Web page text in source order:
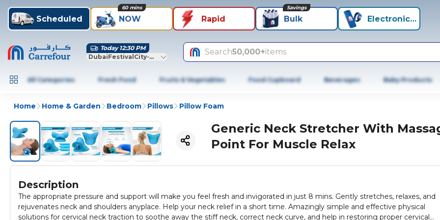
Scheduled NOW
60 mins
Rapid Bulk
Savings
Electronics+
Today 12:30 PM
DubaiFestivalCity-Dubai
Search50,000+items
All Categories Fresh Food Fruits & Vegetables Food Cupboard Beverages Baby Products
Home Home & Garden Bedroom Pillows Pillow Foam
Generic Neck Stretcher With
Point For Muscle Relax
Description
The appropriate pressure and support will make you feel fresh and invigorated in just 8 mins. Gently stretches, relaxes, and
rejuvenates neck and shoulders anyplace. Help your neck relief in a short time. Amazingly simple and effective physical
solutions for cervical neck traction to soothe away the stiff neck, correct neck curve, and help in restoring proper cervical